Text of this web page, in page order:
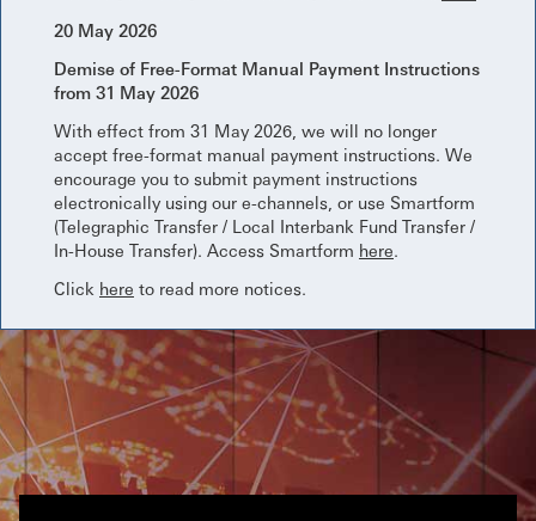
20 May 2026
Demise of Free-Format Manual Payment Instructions
from 31 May 2026
With effect from 31 May 2026, we will no longer
accept free-format manual payment instructions. We
encourage you to submit payment instructions
electronically using our e-channels, or use Smartform
(Telegraphic Transfer / Local Interbank Fund Transfer /
In-House Transfer). Access Smartform here.
Click here to read more notices.